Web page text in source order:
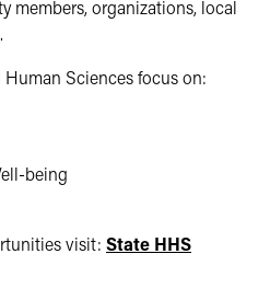
members, organizations, local
Sciences focus on:
being
visit: State HHS